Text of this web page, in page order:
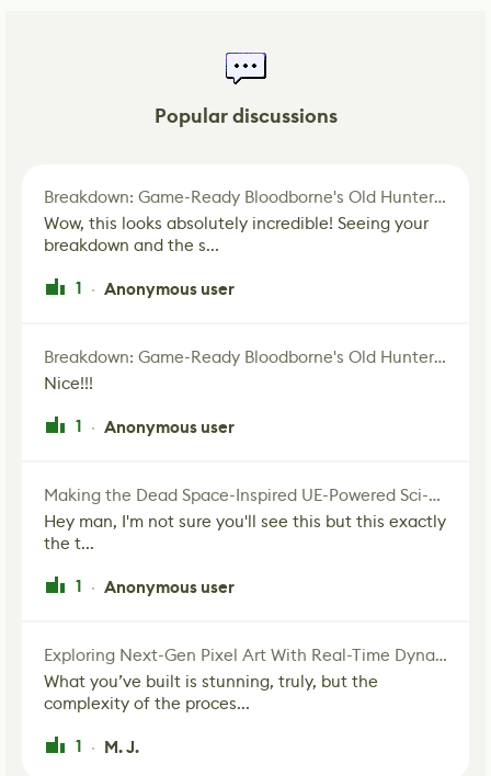
Popular discussions
Breakdown: Game-Ready Bloodborne's Old Hunter Fan Art
Wow, this looks absolutely incredible! Seeing your
breakdown and the s...
1 · Anonymous user
Breakdown: Game-Ready Bloodborne's Old Hunter Fan Art
Nice!!!
1 · Anonymous user
Making the Dead Space-Inspired UE-Powered Sci-Fi Corridor
Hey man, I'm not sure you'll see this but this exactly
the t...
1 · Anonymous user
Exploring Next-Gen Pixel Art With Real-Time Dynamic Lighting
What you’ve built is stunning, truly, but the
complexity of the proces...
1 · M. J.